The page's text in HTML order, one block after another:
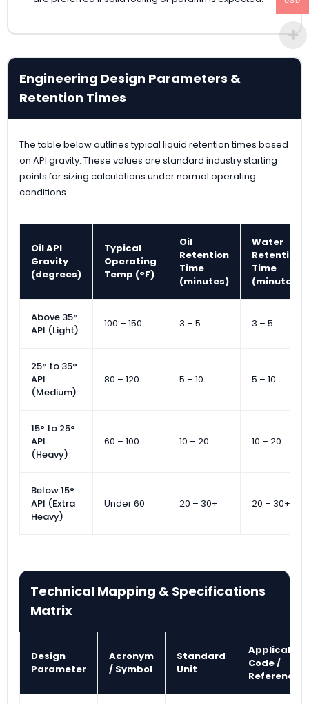
Engineering Design Parameters &
Retention Times
The table below outlines typical liquid retention times based
on API gravity. These values are standard industry starting
points for sizing calculations under normal operating
conditions.
Oil API
Gravity
(degrees)
Typical
Operating
Temp (°F)
Oil
Retention
Time
(minutes)
Water
Retention
Time
(minutes)
Above 35°
API (Light)
100 – 150 3 – 5 3 – 5
25° to 35°
API
(Medium)
80 – 120 5 – 10 5 – 10
15° to 25°
API
(Heavy)
60 – 100 10 – 20 10 – 20
Below 15°
API (Extra
Heavy)
Under 60 20 – 30+ 20 – 30+
Technical Mapping & Specifications
Matrix
Design
Parameter
Acronym
/ Symbol
Standard
Unit
Applicable
Code /
Reference